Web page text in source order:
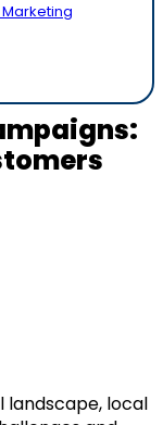
Marketing
landscape, local